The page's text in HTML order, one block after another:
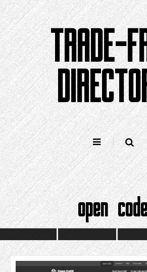
Skip
to
content
TRADE-
open